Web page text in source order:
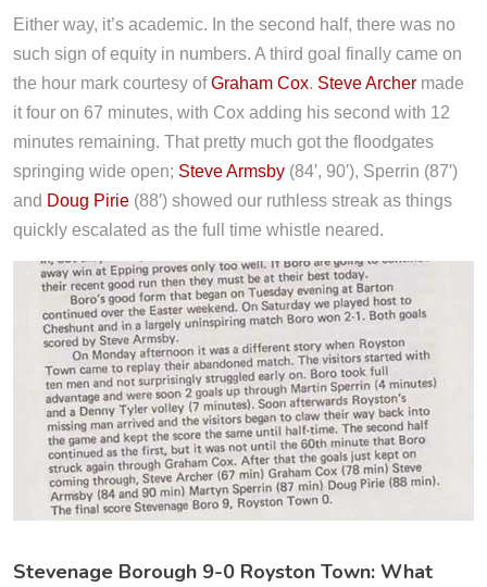
Either way, it’s academic. In the second half, there was no
such sign of equity in numbers. A third goal finally came on
the hour mark courtesy ofGraham Cox. Steve Archer made
it four on 67 minutes, with Cox adding his second with 12
minutes remaining. That pretty much got the floodgates
springing wide open; Steve Armsby (84′, 90′), Sperrin (87′)
and Doug Pirie (88′) showed our ruthless streak as things
quickly escalated as the full time whistle neared.
Stevenage Borough 9-0 Royston Town: What